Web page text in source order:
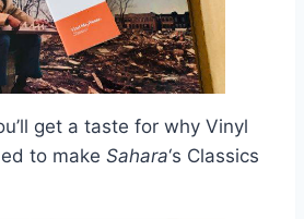
get a taste for why Vinyl
to make Sahara‘s Classics